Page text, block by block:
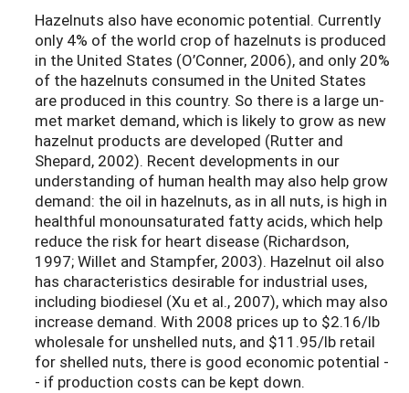
Hazelnuts also have economic potential. Currently
only 4% of the world crop of hazelnuts is produced
in the United States (O’Conner, 2006), and only 20%
of the hazelnuts consumed in the United States
are produced in this country. So there is a large un-
met market demand, which is likely to grow as new
hazelnut products are developed (Rutter and
Shepard, 2002). Recent developments in our
understanding of human health may also help grow
demand: the oil in hazelnuts, as in all nuts, is high in
healthful monounsaturated fatty acids, which help
reduce the risk for heart disease (Richardson,
1997; Willet and Stampfer, 2003). Hazelnut oil also
has characteristics desirable for industrial uses,
including biodiesel (Xu et al., 2007), which may also
increase demand. With 2008 prices up to $2.16/lb
wholesale for unshelled nuts, and $11.95/lb retail
for shelled nuts, there is good economic potential -
- if production costs can be kept down.